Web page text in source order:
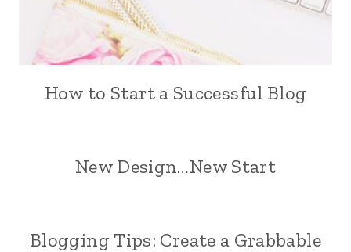
How to Start a Successful Blog
New Design…New Start
Blogging Tips: Create a Grabbable